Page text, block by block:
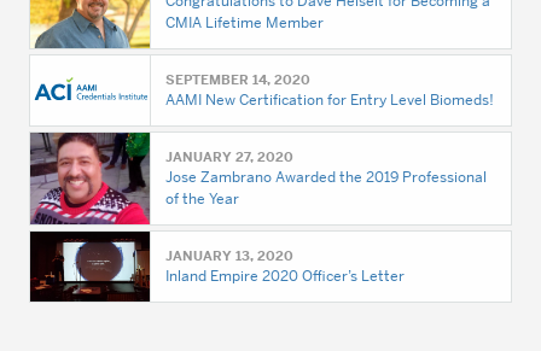
CMIA Lifetime Member
SEPTEMBER 14, 2020
AAMI New Certification for Entry Level Biomeds!
JANUARY 27, 2020
Jose Zambrano Awarded the 2019 Professional
of the Year
JANUARY 13, 2020
Inland Empire 2020 Officer’s Letter